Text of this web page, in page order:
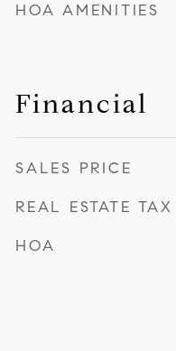
HOA AMENITIES
Financial
SALES PRICE
REAL ESTATE TAX
HOA